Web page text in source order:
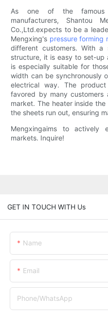
As one of the
manufacturers, Shantou
Co.,Ltd.expects to be a
Mengxing's pressure forming
different customers. With a
structure, it is easy to set-
is especially suitable for
width can be synchronously
electrical way. The
favored by many
market. The heater inside
the sheets run out, ensuring
Mengxingaims to actively
markets. Inquire!
GET IN TOUCH WITH Us
Name
Email
Phone/whatsApp